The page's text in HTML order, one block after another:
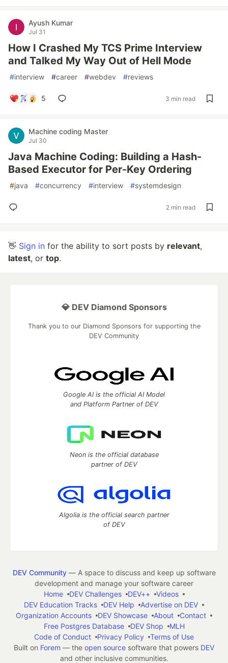
Ayush Kumar
Jul 31
How I Crashed My TCS Prime Interview
and Talked My Way Out of Hell Mode
#interview #career #webdev #reviews
5 3 min read
Machine coding Master
Jul 30
Java Machine Coding: Building a Hash-
Based Executor for Per-Key Ordering
#java #concurrency #interview #systemdesign
2 min read
👋 Sign in for the ability to sort posts by relevant,
latest, or top.
💎 DEV Diamond Sponsors
Thank you to our Diamond Sponsors for supporting the
DEV Community
Google AI is the official AI Model
and Platform Partner of DEV
Neon is the official database
partner of DEV
Algolia is the official search partner
of DEV
DEV Community— A space to discuss and keep up software
development and manage your software career
Home
DEV Challenges DEV++
Videos
DEV Education Tracks
DEV Help
Advertise on DEV
Organization Accounts
DEV Showcase About
Contact
Free Postgres Database
DEV Shop
MLH
Code of Conduct
Privacy Policy
Terms of Use
Built on Forem — the open source software that powers DEV
and other inclusive communities.